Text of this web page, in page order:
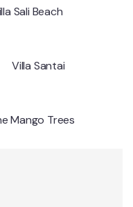
Sali Beach
Villa Santai
Mango Trees